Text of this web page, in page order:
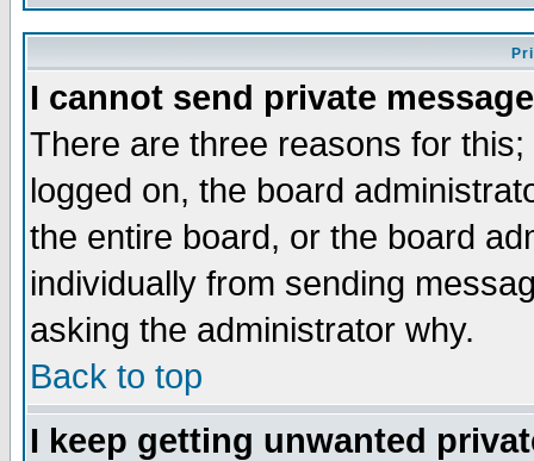
I cannot send private
There are three reasons for
logged on, the board
the entire board, or the board
individually from sending
asking the administrator why.
Back to top
I keep getting unwanted